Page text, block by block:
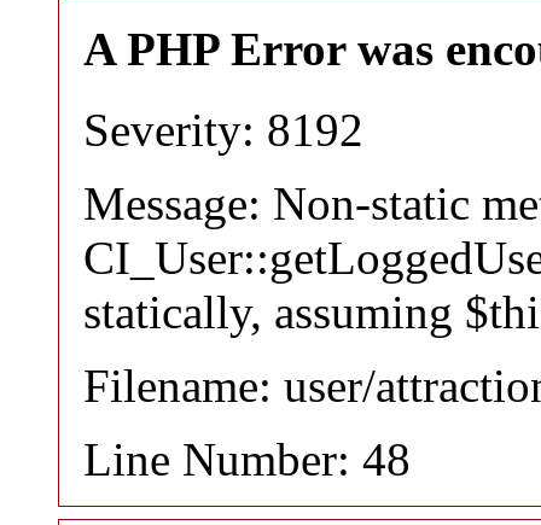
A PHP Error was
Severity: 8192
Message: Non-static
statically, assuming
Filename: user/
Line Number: 48